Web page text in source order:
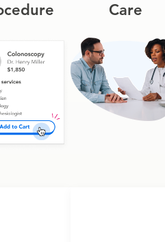
Care